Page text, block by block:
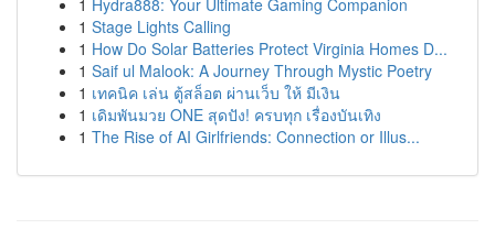
1 Hydra888: Your Ultimate Gaming Companion
1 Stage Lights Calling
1 How Do Solar Batteries Protect Virginia Homes D...
1 Saif ul Malook: A Journey Through Mystic Poetry
1 เทคนิค เล่น ตู้สล็อต ผ่านเว็บ ให้ มีเงิน
1 เดิมพันมวย ONE สุดปัง! ครบทุก เรื่องบันเทิง
1 The Rise of AI Girlfriends: Connection or Illus...